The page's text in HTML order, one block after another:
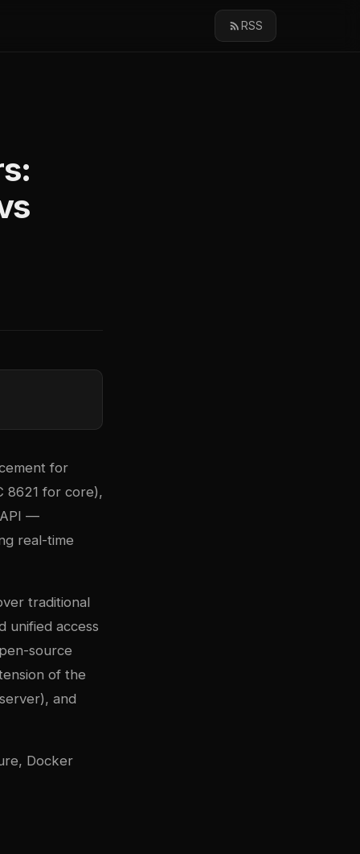
RSS
for
8621 for core),
API —
real-time
traditional
unified access
source
of the
and
Docker